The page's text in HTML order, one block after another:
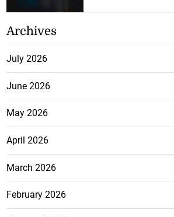
Archives
July 2026
June 2026
May 2026
April 2026
March 2026
February 2026